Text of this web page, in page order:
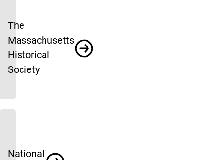
The
Massachusetts
Historical
Society
National